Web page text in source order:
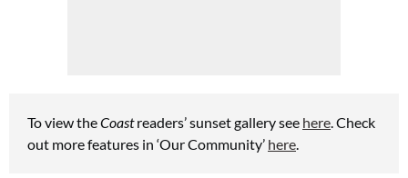
To view theCoastreaders’ sunset gallery see here.Check
out more features in ‘Our Community’ here.